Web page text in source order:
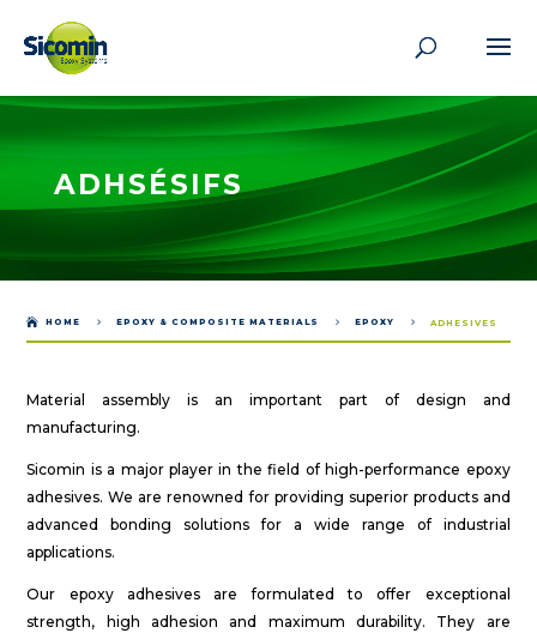
ADHSÉSIFS
 HOME 5 EPOXY & COMPOSITE MATERIALS 5 EPOXY 5 ADHESIVES
Material assembly is an important part of design and
manufacturing.
Sicomin is a major player in the field of high-performance epoxy
adhesives. We are renowned for providing superior products and
advanced bonding solutions for a wide range of industrial
applications.
Our epoxy adhesives are formulated to offer exceptional
strength, high adhesion and maximum durability. They are